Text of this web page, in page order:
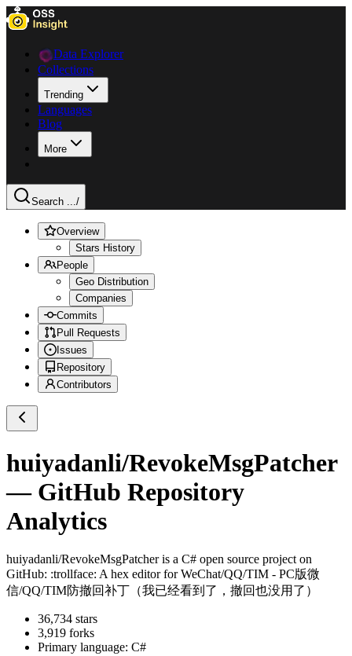
Data Explorer
Collections
Trending
Languages
Blog
More
Search .../
Overview
Stars History
People
Geo Distribution
Companies
Commits
Pull Requests
Issues
Repository
Contributors
huiyadanli/RevokeMsgPatcher
— GitHub Repository
Analytics
huiyadanli/RevokeMsgPatcheris a C# open source project on
GitHub: :trollface: A hex editor for WeChat/QQ/TIM - PC版微
信/QQ/TIM防撤回补丁（我已经看到了，撤回也没用了）
36,734 stars
3,919 forks
Primary language: C#